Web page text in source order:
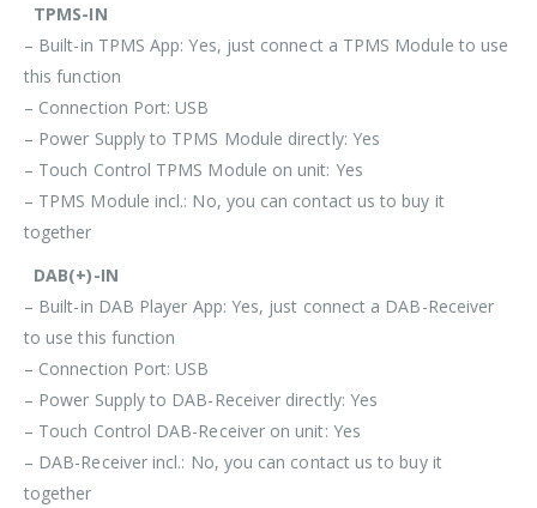
TPMS-IN
– Built-in TPMS App: Yes, just connect a TPMS Module to use
this function
– Connection Port: USB
– Power Supply to TPMS Module directly: Yes
– Touch Control TPMS Module on unit: Yes
– TPMS Module incl.: No, you can contact us to buy it
together
DAB(+)-IN
– Built-in DAB Player App: Yes, just connect a DAB-Receiver
to use this function
– Connection Port: USB
– Power Supply to DAB-Receiver directly: Yes
– Touch Control DAB-Receiver on unit: Yes
– DAB-Receiver incl.: No, you can contact us to buy it
together